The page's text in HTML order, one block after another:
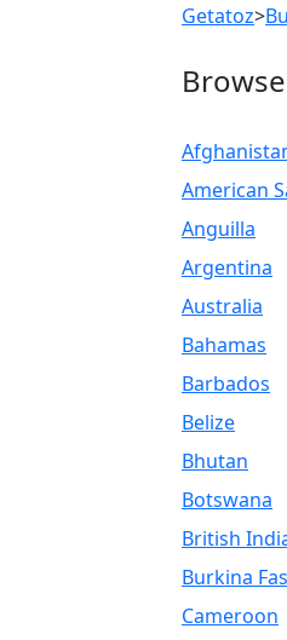
Getatoz>
American
Anguilla
Argentina
Australia
Bahamas
Barbados
Belize
Bhutan
Botswana
British
Burkina
Cameroon